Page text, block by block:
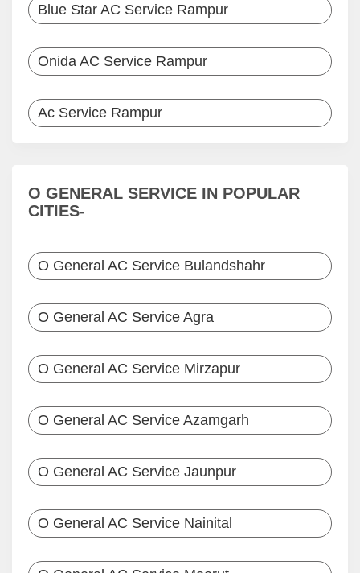
Blue Star AC Service Rampur
Onida AC Service Rampur
Ac Service Rampur
O GENERAL SERVICE IN POPULAR
CITIES-
O General AC Service Bulandshahr
O General AC Service Agra
O General AC Service Mirzapur
O General AC Service Azamgarh
O General AC Service Jaunpur
O General AC Service Nainital